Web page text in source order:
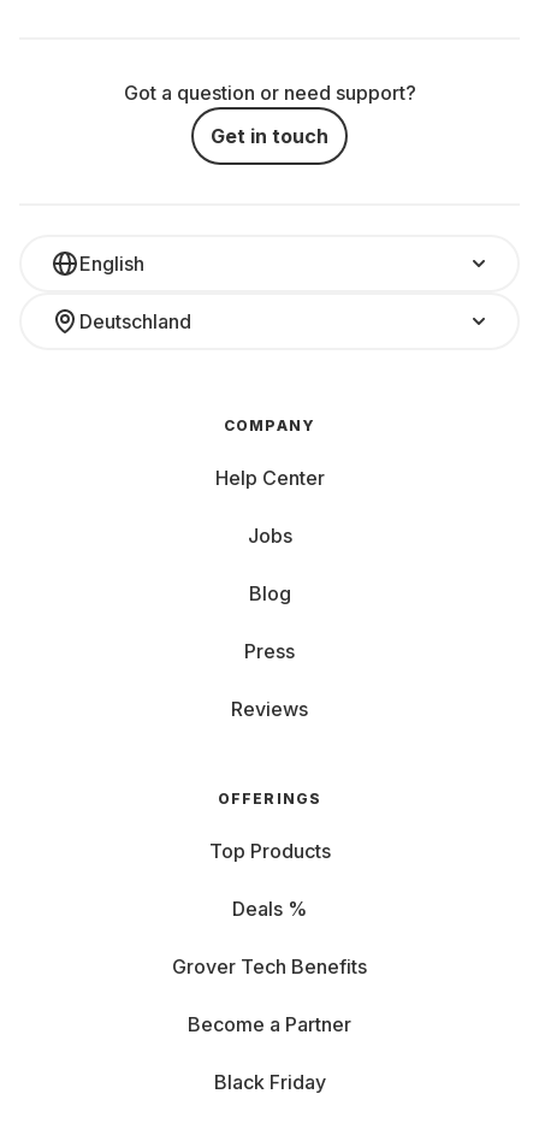
Got a question or need support?
Get in touch
English
Deutschland
COMPANY
Help Center
Jobs
Blog
Press
Reviews
OFFERINGS
Top Products
Deals %
Grover Tech Benefits
Become a Partner
Black Friday